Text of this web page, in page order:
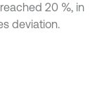
20 %, in
deviation.